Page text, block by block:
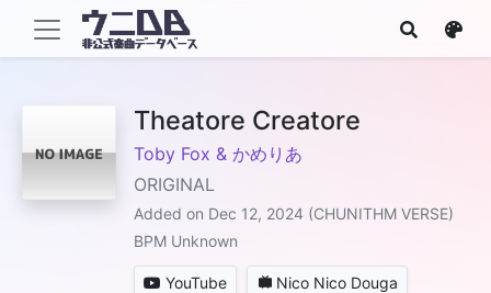
Theatore Creatore
Toby Fox & かめりあ
ORIGINAL
Added on Dec 12, 2024 (CHUNITHM VERSE)
BPM Unknown
YouTube Nico Nico Douga